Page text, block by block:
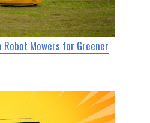
Mowers for Greener